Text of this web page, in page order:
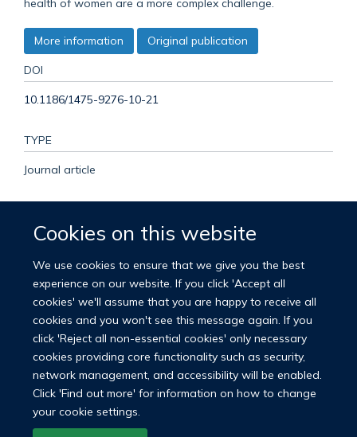
Cookies on this website
We use cookies to ensure that we give you the best
experience on our website. If you click 'Accept all
cookies' we'll assume that you are happy to receive all
cookies and you won't see this message again. If you
click 'Reject all non-essential cookies' only necessary
cookies providing core functionality such as security,
network management, and accessibility will be enabled.
Click 'Find out more' for information on how to change
your cookie settings.
health of women are a more complex challenge.
More information Original publication
DOI
10.1186/1475-9276-10-21
TYPE
Journal article
2011-05-25T00:00:00+00:00
VOLUME
10
© 2026 Nuffield Department of Population Health